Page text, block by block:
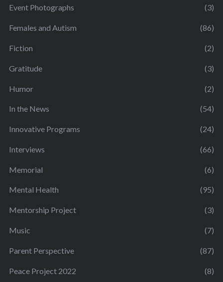
Event Photographs (3)
Females and Autism (86)
Fiction (2)
Gratitude (3)
Humor (2)
In the News (54)
Innovative Programs (24)
Interviews (66)
Memorial (6)
Mental Health (95)
Mentorship Project (3)
Music (7)
Parent Perspective (87)
Peace Project 2022 (8)